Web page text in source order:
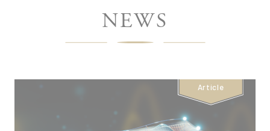
POLYTECHNIQUE
-
HOMEPAGE
NEWS
Article